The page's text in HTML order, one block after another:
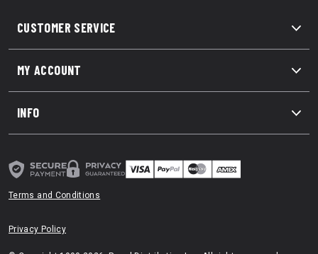
CUSTOMER SERVICE
MY ACCOUNT
INFO
Terms and Conditions
Privacy Policy